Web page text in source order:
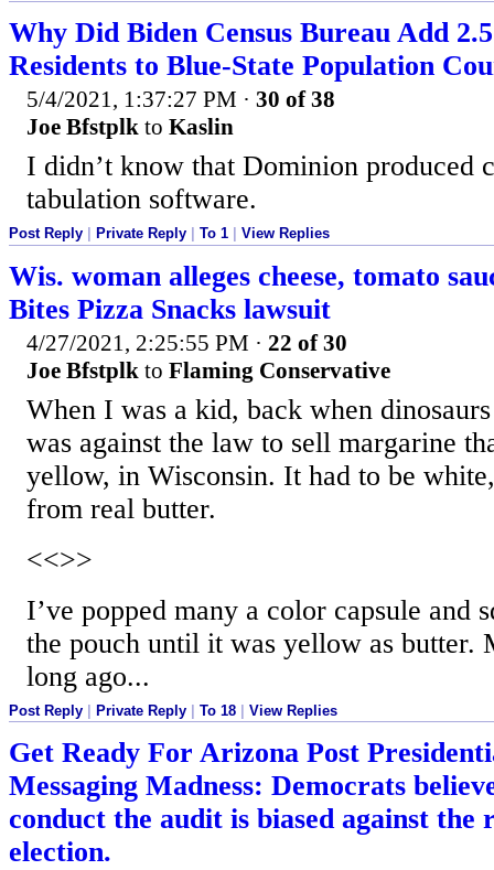
Why Did Biden Census Bureau Add
Residents to Blue-State Population
5/4/2021, 1:37:27 PM · 30 of 38
Joe Bfstplk to Kaslin
I didn’t know that Dominion produced
tabulation software.
Post Reply Private Reply To 1 View Replies
Wis. woman alleges cheese, tomato
Bites Pizza Snacks lawsuit
4/27/2021, 2:25:55 PM · 22 of 30
Joe Bfstplk to Flaming Conservative
When I was a kid, back when
was against the law to sell margarine
yellow, in Wisconsin. It had to be
from real butter.
<<>>
I’ve popped many a color capsule and
the pouch until it was yellow as butter.
long ago...
Post Reply Private Reply To 18 View Replies
Get Ready For Arizona Post
Messaging Madness: Democrats
conduct the audit is biased against the
election.